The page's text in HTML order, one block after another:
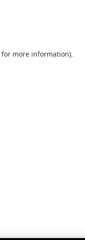
for more information).